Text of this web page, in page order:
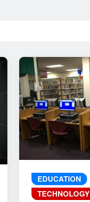
EDUCATION
TECHNOLOGY